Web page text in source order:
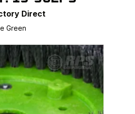
Direct
Green